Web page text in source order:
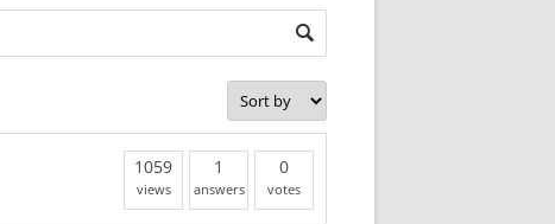
1059
views
1
answers
0
votes